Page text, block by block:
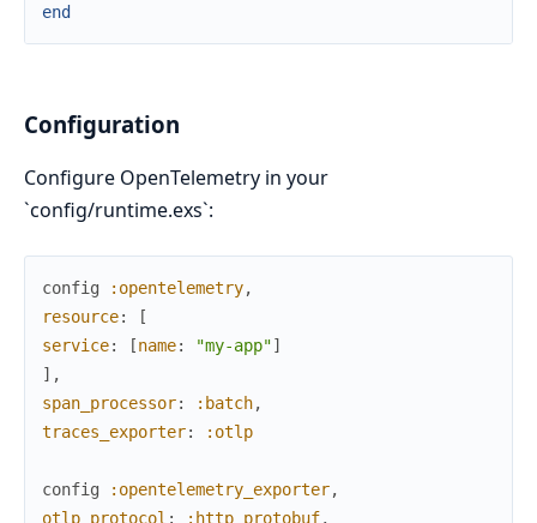
end
Configuration
Configure OpenTelemetry in your
`config/runtime.exs`:
config :opentelemetry,
resource:
[
service: [name: "my-app"]
] ,
span_processor: :batch,
traces_exporter: :otlp
config :opentelemetry_exporter,
otlp_protocol : :http_protobuf,